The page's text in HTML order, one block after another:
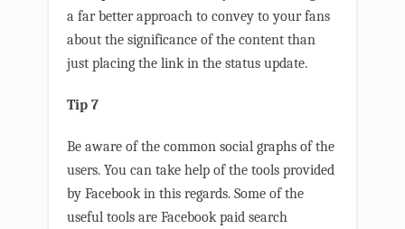
a far better approach to convey to your fans
about the significance of the content than
just placing the link in the status update.
Tip 7
Be aware of the common social graphs of the
users. You can take help of the tools provided
by Facebook in this regards. Some of the
useful tools are Facebook paid search